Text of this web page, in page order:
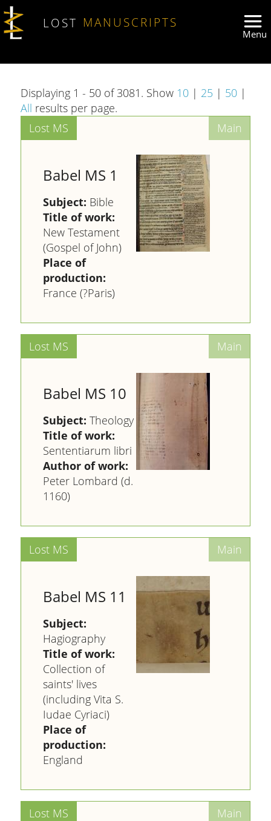
Skip to main content
LOST MANUSCRIPTS
Displaying 1 - 50 of 3081. Show 10| 25 | 50|
All results per page.
Babel MS 1
Subject: Bible
Title of work:
New Testament
(Gospel of John)
Place of
production:
France (?Paris)
Babel MS 10
Subject: Theology
Title of work:
Sententiarum libri
Author of work:
Peter Lombard (d.
1160)
Babel MS 11
Subject:
Hagiography
Title of work:
Collection of
saints' lives
(including Vita S.
Iudae Cyriaci)
Place of
production:
England